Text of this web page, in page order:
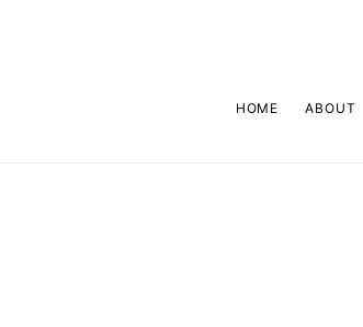
HOME ABOUT